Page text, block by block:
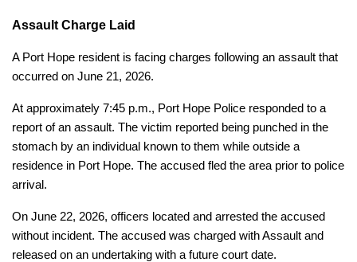
Assault Charge Laid
A Port Hope resident is facing charges following an assault that
occurred on June 21, 2026.
At approximately 7:45 p.m., Port Hope Police responded to a
report of an assault. The victim reported being punched in the
stomach by an individual known to them while outside a
residence in Port Hope. The accused fled the area prior to police
arrival.
On June 22, 2026, officers located and arrested the accused
without incident. The accused was charged with Assault and
released on an undertaking with a future court date.